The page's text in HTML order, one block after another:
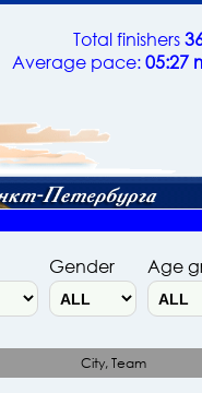
Total finishers
Average pace:05:27
Gender Age
City, Team